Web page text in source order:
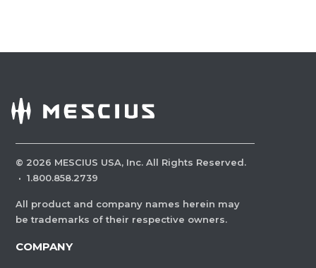
© 2026 MESCIUS USA, Inc. All Rights Reserved.
· 1.800.858.2739
All product and company names herein may
be trademarks of their respective owners.
COMPANY